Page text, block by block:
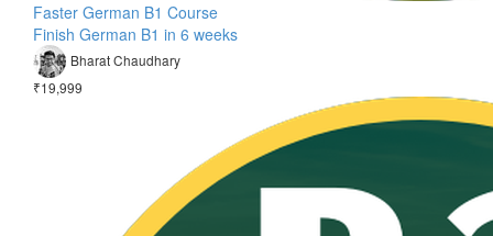
Faster German B1 Course
Finish German B1 in 6 weeks
Bharat Chaudhary
₹19,999